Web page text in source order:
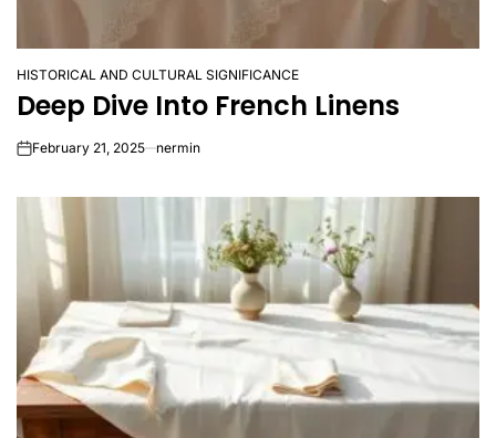
POSTED
IN
HISTORICAL AND CULTURAL SIGNIFICANCE
Deep Dive Into French Linens
onFebruary 21, 2025 nermin